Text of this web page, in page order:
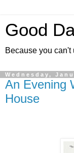
Good
Because you can't
Wednesday,
An Evening
House